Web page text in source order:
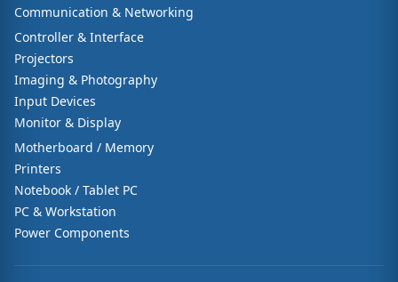
Communication & Networking
Controller & Interface
Projectors
Imaging & Photography
Input Devices
Monitor & Display
Motherboard / Memory
Printers
Notebook / Tablet PC
PC & Workstation
Power Components